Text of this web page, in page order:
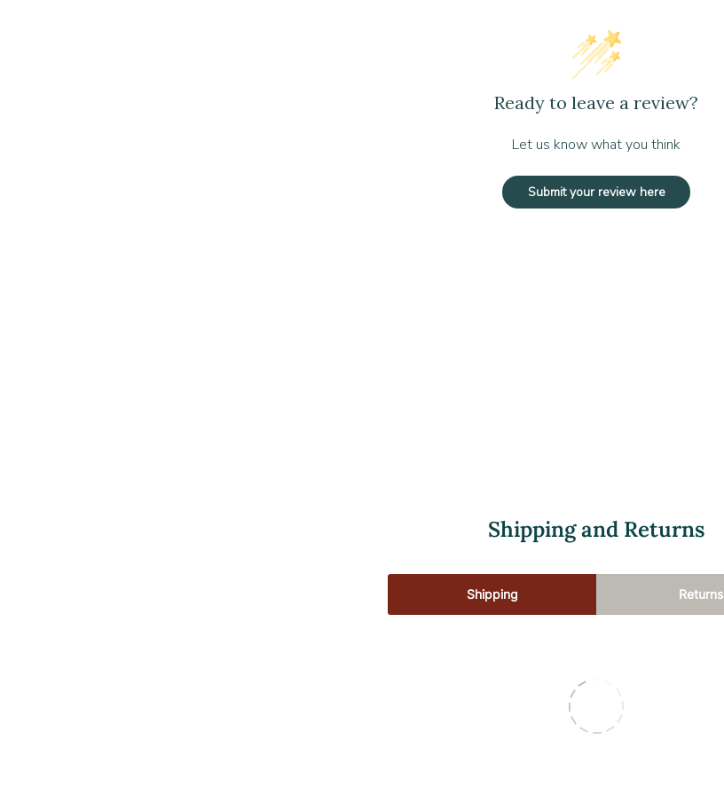
Flexible dilution options allow for adjustable concentrations based on cleaning needs
Keep from freezing and store in moderate temperatures to maintain product stability
Ready to leave a review?
Let us know what you think
Submit your review here
Shipping and Returns
Shipping Returns